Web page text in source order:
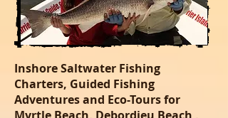
Inshore Saltwater Fishing
Charters, Guided Fishing
Adventures and Eco-Tours for